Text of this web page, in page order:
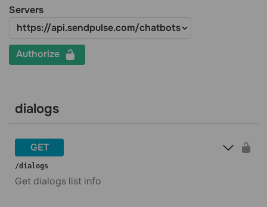
Servers
Authorize
dialogs
GET
​/dialogs
Get dialogs list info